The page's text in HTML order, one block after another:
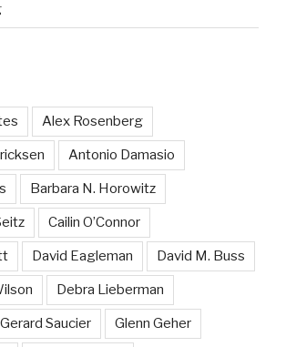
Alex Rosenberg
Antonio Damasio
Barbara N. Horowitz
Cailin O’Connor
David Eagleman David M. Buss
Debra Lieberman
Gerard Saucier Glenn Geher